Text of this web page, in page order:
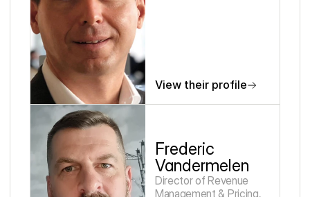
View their profile
Frederic
Vandermelen
Director of Revenue
Management & Pricing,